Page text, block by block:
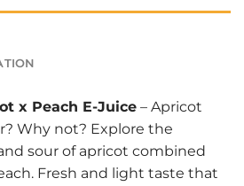
x Peach E-Juice – Apricot
Why not? Explore the
sour of apricot combined
Fresh and light taste that